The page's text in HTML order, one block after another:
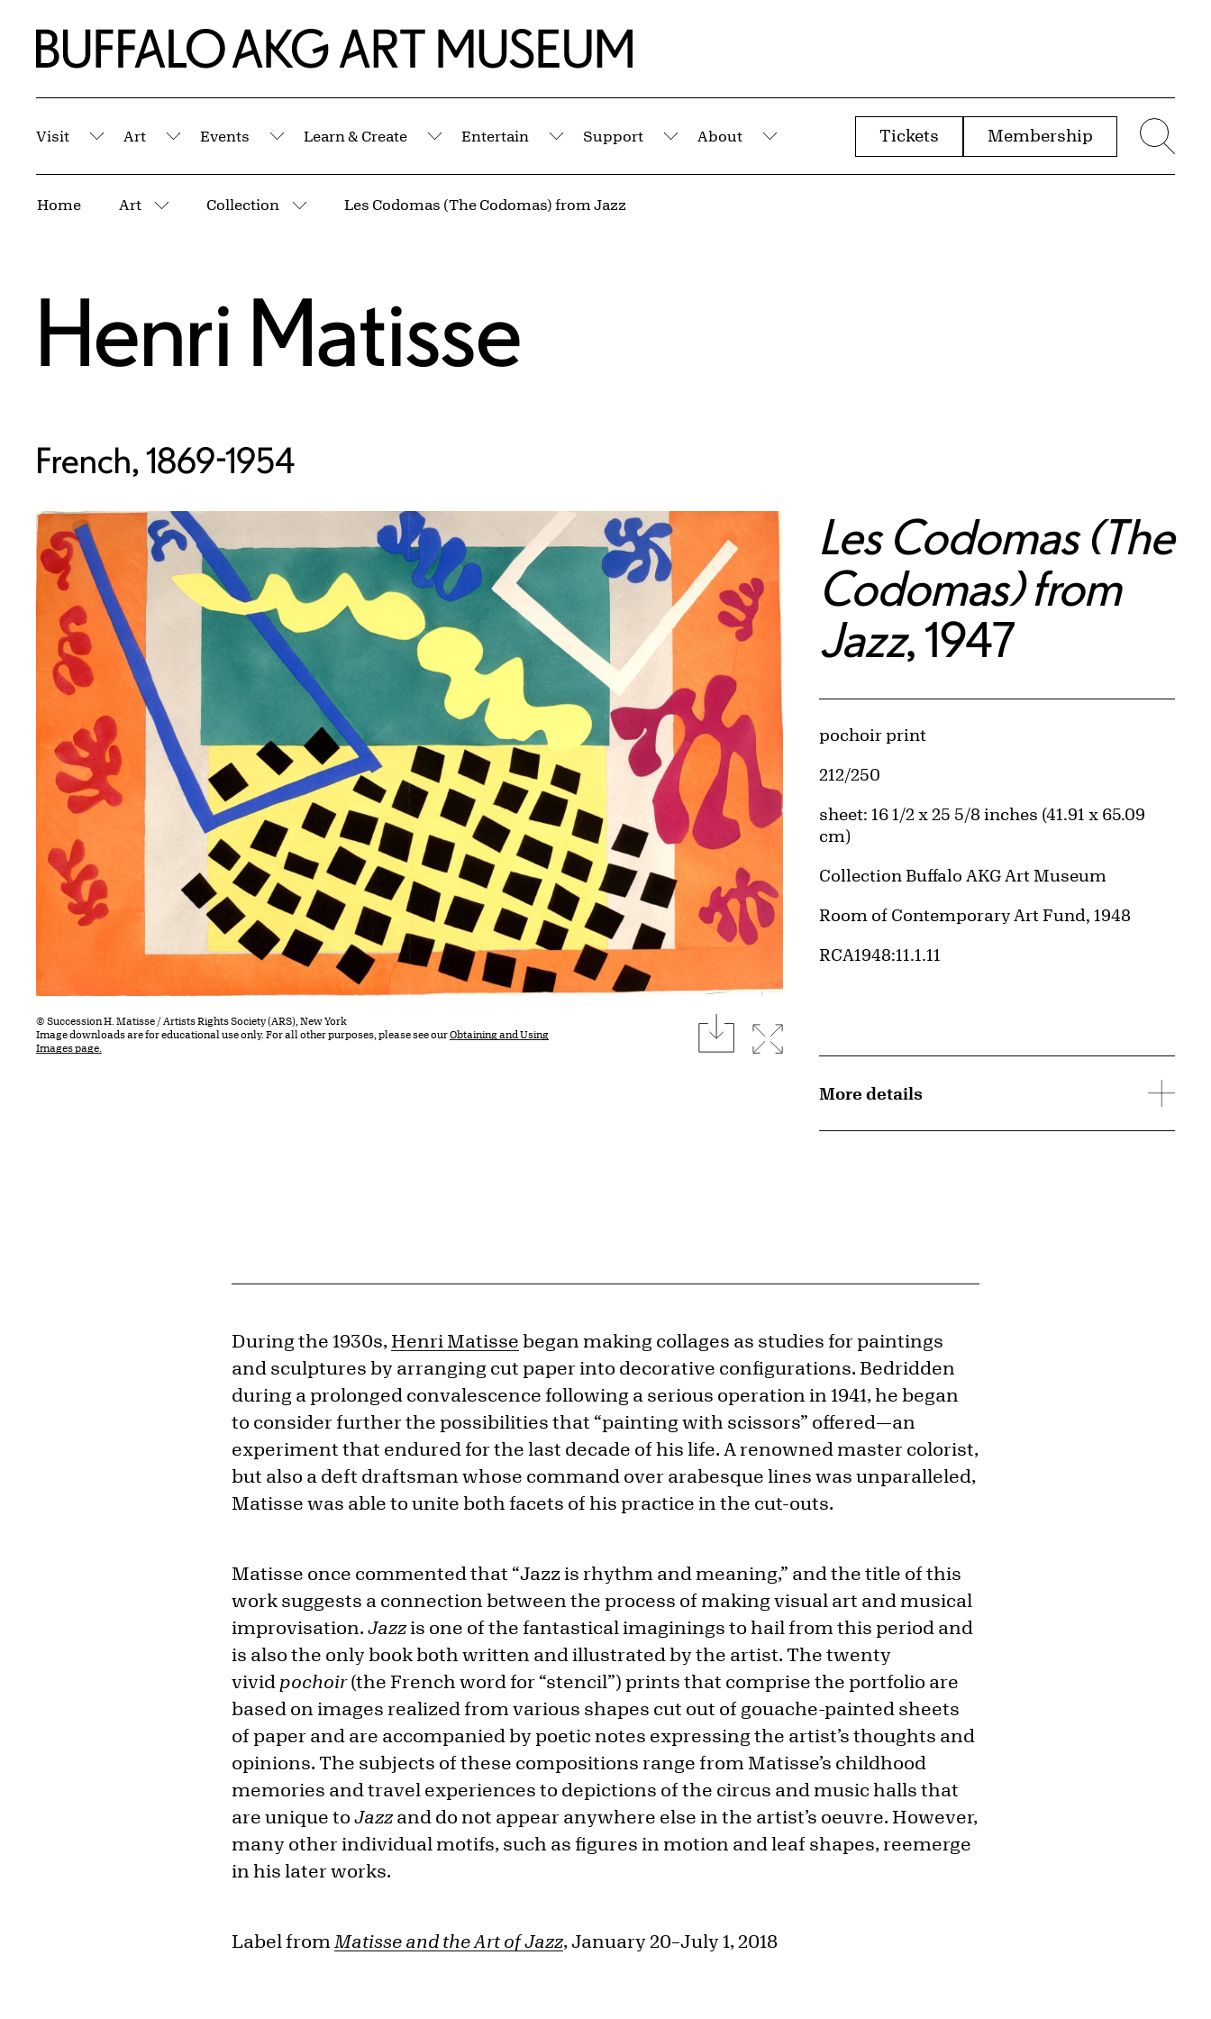
Home | Buffalo AKG Art Museum
Visit
Submenu
Art
Submenu
Events
Submenu
Learn & Create
Submenu
Entertain
Submenu
Support
Submenu
About
Submenu
Tickets Membership
Home Art
More pages
Collection
More pages
Les Codomas (The Codomas) from Jazz
Henri Matisse
French, 1869-1954
© Succession H. Matisse / Artists Rights Society (ARS), New York
Image downloads are for educational use only. For all other purposes, please see ourObtaining and Using
Images page.
downloadExpand image
Les Codomas (The
Codomas) from
Jazz, 1947
Artwork Details
Materials
pochoir print
Edition:
212/250
Measurements
sheet: 16 1/2 x 25 5/8 inches (41.91 x 65.09
cm)
Collection Buffalo AKG Art Museum
Credit
Room of Contemporary Art Fund, 1948
Accession ID
RCA1948:11.1.11
More details
During the 1930s, Henri Matisse began making collages as studies for paintings
and sculptures by arranging cut paper into decorative configurations. Bedridden
during a prolonged convalescence following a serious operation in 1941, he began
to consider further the possibilities that “painting with scissors” offered—an
experiment that endured for the last decade of his life. A renowned master colorist,
but also a deft draftsman whose command over arabesque lines was unparalleled,
Matisse was able to unite both facets of his practice in the cut-outs.
Matisse once commented that “Jazz is rhythm and meaning,” and the title of this
work suggests a connection between the process of making visual art and musical
improvisation.Jazzis one of the fantastical imaginings to hail from this period and
is also the only book both written and illustrated by the artist. The twenty
vivid pochoir(the French word for “stencil”) prints that comprise the portfolio are
based on images realized from various shapes cut out of gouache-painted sheets
of paper and are accompanied by poetic notes expressing the artist’s thoughts and
opinions. The subjects of these compositions range from Matisse’s childhood
memories and travel experiences to depictions of the circus and music halls that
are unique toJazzand do not appear anywhere else in the artist’s oeuvre. However,
many other individual motifs, such as figures in motion and leaf shapes, reemerge
in his later works.
Label from Matisse and the Art of Jazz, January 20–July 1, 2018